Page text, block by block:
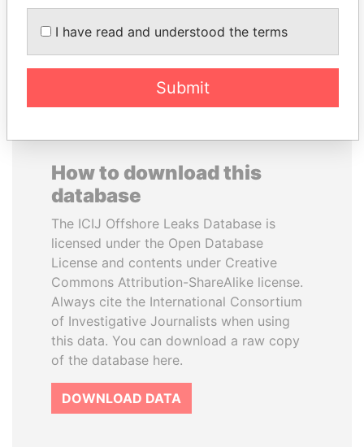
How to download this
database
The ICIJ Offshore Leaks Database is
licensed under the Open Database
License and contents under Creative
Commons Attribution-ShareAlike license.
Always cite the International Consortium
of Investigative Journalists when using
this data. You can download a raw copy
of the database here.
DOWNLOAD DATA
I have read and understood the terms
Submit